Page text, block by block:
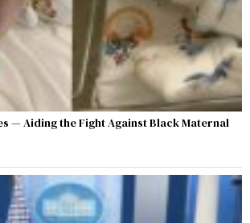
— Aiding the Fight Against Black Maternal